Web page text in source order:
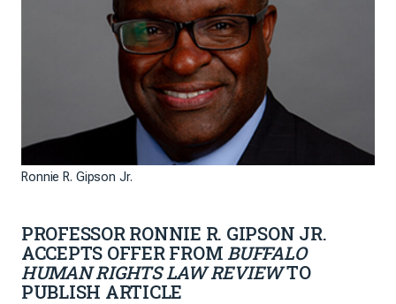
Ronnie R. Gipson Jr.
PROFESSOR RONNIE R. GIPSON JR.
ACCEPTS OFFER FROM BUFFALO
HUMAN RIGHTS LAW REVIEWTO
PUBLISH ARTICLE